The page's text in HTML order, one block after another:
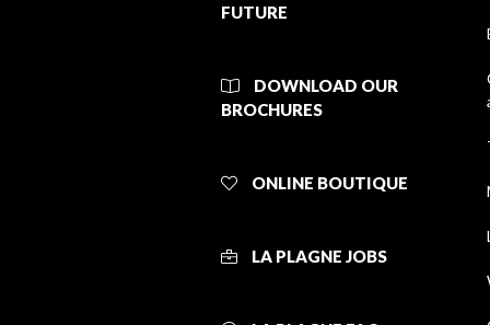
FUTURE
DOWNLOAD OUR
BROCHURES
ONLINE BOUTIQUE
LA PLAGNE JOBS